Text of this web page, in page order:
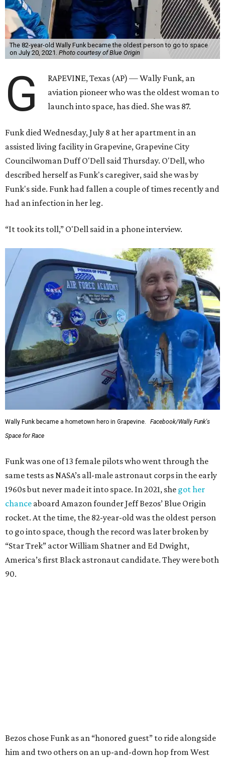
The 82-year-old Wally Funk became the oldest person to go to space
on July 20, 2021. Photo courtesy of Blue Origin
G
RAPEVINE, Texas (AP) — Wally Funk, an
aviation pioneer who was the oldest woman to
launch into space, has died. She was 87.
Funk died Wednesday, July 8 at her apartment in an
assisted living facility in Grapevine, Grapevine City
Councilwoman Duff O'Dell said Thursday. O'Dell, who
described herself as Funk's caregiver, said she was by
Funk's side. Funk had fallen a couple of times recently and
had an infection in her leg.
“It took its toll,” O'Dell said in a phone interview.
Wally Funk became a hometown hero in Grapevine.
Facebook/Wally Funk's
Space for Race
Funk was one of 13 female pilots who went through the
same tests as NASA’s all-male astronaut corps in the early
1960s but never made it into space. In 2021, she got her
chance aboard Amazon founder Jeff Bezos’ Blue Origin
rocket. At the time, the 82-year-old was the oldest person
to go into space, though the record was later broken by
“Star Trek” actor William Shatner and Ed Dwight,
America’s first Black astronaut candidate. They were both
90.